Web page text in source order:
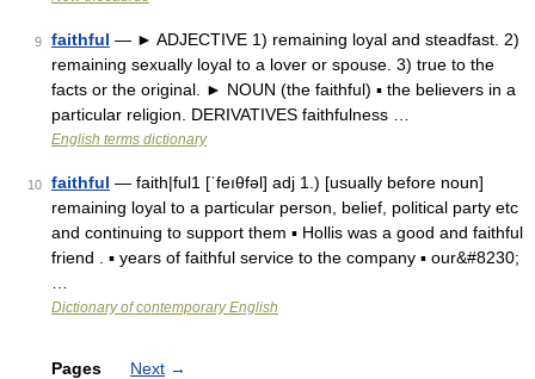
9 faithful — ► ADJECTIVE 1) remaining loyal and steadfast. 2)
remaining sexually loyal to a lover or spouse. 3) true to the
facts or the original. ► NOUN (the faithful) ▪ the believers in a
particular religion. DERIVATIVES faithfulness …
English terms dictionary
10 faithful — faith|ful1 [ˈfeıθfəl] adj 1.) [usually before noun]
remaining loyal to a particular person, belief, political party etc
and continuing to support them ▪ Hollis was a good and faithful
friend . ▪ years of faithful service to the company ▪ our&#8230;
Dictionary of contemporary English
Pages Next →